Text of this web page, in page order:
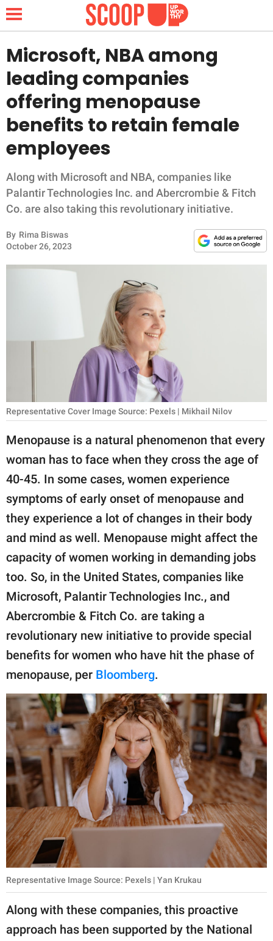
NEWS
LIFESTYLE
FUNNY
WHOLESOME
INSPIRING
ANIMALS
RELATIONSHIPS
WORK
SCIENCE AND
About Us
Contact Us
Privacy Policy
SCOOP UPWORTHY is
part of
GOOD Worldwide Inc.
family.
© GOOD Worldwide Inc.
All Rights Reserved.
Microsoft, NBA among
leading companies
offering menopause
benefits to retain female
employees
Along with Microsoft and NBA, companies like
Palantir Technologies Inc. and Abercrombie & Fitch
Co. are also taking this revolutionary initiative.
By Rima Biswas
October 26, 2023
Representative Cover Image Source: Pexels | Mikhail Nilov
Menopause is a natural phenomenon that every
woman has to face when they cross the age of
40-45. In some cases, women experience
symptoms of early onset of menopause and
they experience a lot of changes in their body
and mind as well. Menopause might affect the
capacity of women working in demanding jobs
too. So, in the United States, companies like
Microsoft, Palantir Technologies Inc., and
Abercrombie & Fitch Co. are taking a
revolutionary new initiative to provide special
benefits for women who have hit the phase of
menopause, per Bloomberg.
Representative Image Source: Pexels | Yan Krukau
Along with these companies, this proactive
approach has been supported by the National